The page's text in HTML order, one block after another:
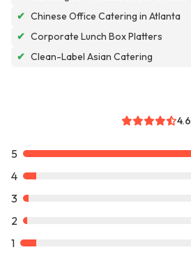
✔ Chinese Office Catering in Atlanta
✔ Corporate Lunch Box Platters
✔ Clean-Label Asian Catering
4.6
5
4
3
2
1